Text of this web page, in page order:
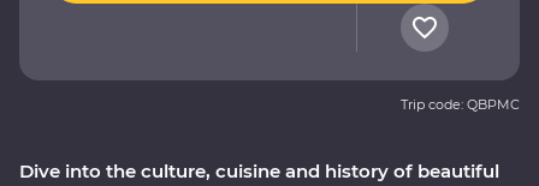
Dive into the culture, cuisine and history of beautiful
Trip code: QBPMC